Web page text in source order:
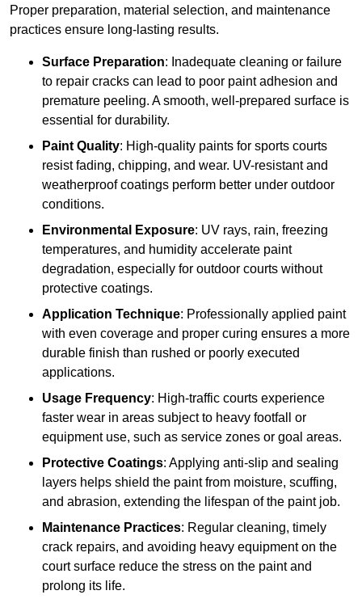
Proper preparation, material selection, and maintenance
practices ensure long-lasting results.
Surface Preparation: Inadequate cleaning or failure
to repair cracks can lead to poor paint adhesion and
premature peeling. A smooth, well-prepared surface is
essential for durability.
Paint Quality: High-quality paints for sports courts
resist fading, chipping, and wear. UV-resistant and
weatherproof coatings perform better under outdoor
conditions.
Environmental Exposure: UV rays, rain, freezing
temperatures, and humidity accelerate paint
degradation, especially for outdoor courts without
protective coatings.
Application Technique: Professionally applied paint
with even coverage and proper curing ensures a more
durable finish than rushed or poorly executed
applications.
Usage Frequency: High-traffic courts experience
faster wear in areas subject to heavy footfall or
equipment use, such as service zones or goal areas.
Protective Coatings: Applying anti-slip and sealing
layers helps shield the paint from moisture, scuffing,
and abrasion, extending the lifespan of the paint job.
Maintenance Practices: Regular cleaning, timely
crack repairs, and avoiding heavy equipment on the
court surface reduce the stress on the paint and
prolong its life.